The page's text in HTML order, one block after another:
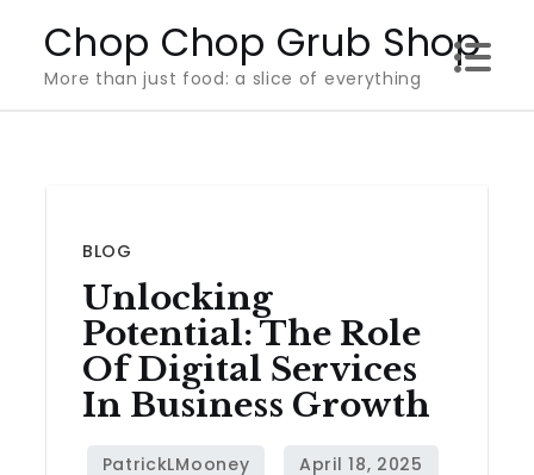
content
Chop Chop Grub Shop
More than just food: a slice of everything
BLOG
Unlocking
Potential: The Role
Of Digital Services
In Business Growth